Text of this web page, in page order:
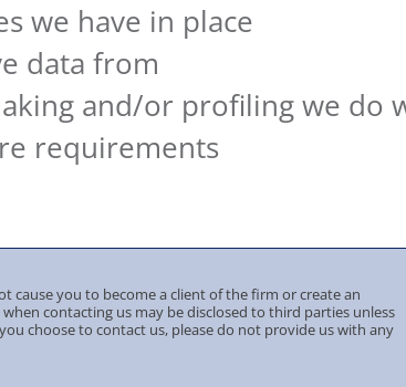
we have in place
data from
and/or profiling we do
requirements
cause you to become a client of the firm or create an
contacting us may be disclosed to third parties unless
choose to contact us, please do not provide us with any